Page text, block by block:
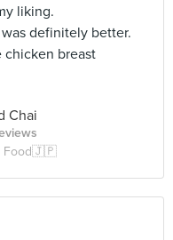
liking.
definitely better.
chicken breast
Chai
Food🇯🇵